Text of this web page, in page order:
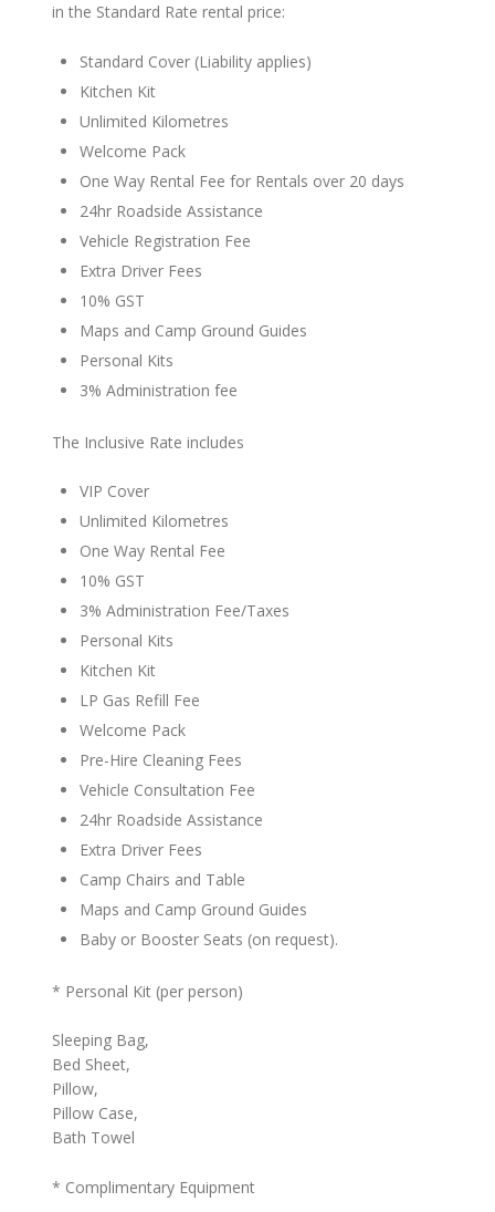
in the Standard Rate rental price:
Standard Cover (Liability applies)
Kitchen Kit
Unlimited Kilometres
Welcome Pack
One Way Rental Fee for Rentals over 20 days
24hr Roadside Assistance
Vehicle Registration Fee
Extra Driver Fees
10% GST
Maps and Camp Ground Guides
Personal Kits
3% Administration fee
The Inclusive Rate includes
VIP Cover
Unlimited Kilometres
One Way Rental Fee
10% GST
3% Administration Fee/Taxes
Personal Kits
Kitchen Kit
LP Gas Refill Fee
Welcome Pack
Pre-Hire Cleaning Fees
Vehicle Consultation Fee
24hr Roadside Assistance
Extra Driver Fees
Camp Chairs and Table
Maps and Camp Ground Guides
Baby or Booster Seats (on request).
* Personal Kit (per person)
Sleeping Bag,
Bed Sheet,
Pillow,
Pillow Case,
Bath Towel
* Complimentary Equipment